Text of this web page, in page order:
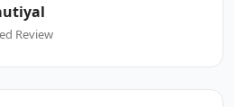
Review